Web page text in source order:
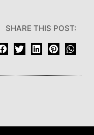
SHARE THIS POST: